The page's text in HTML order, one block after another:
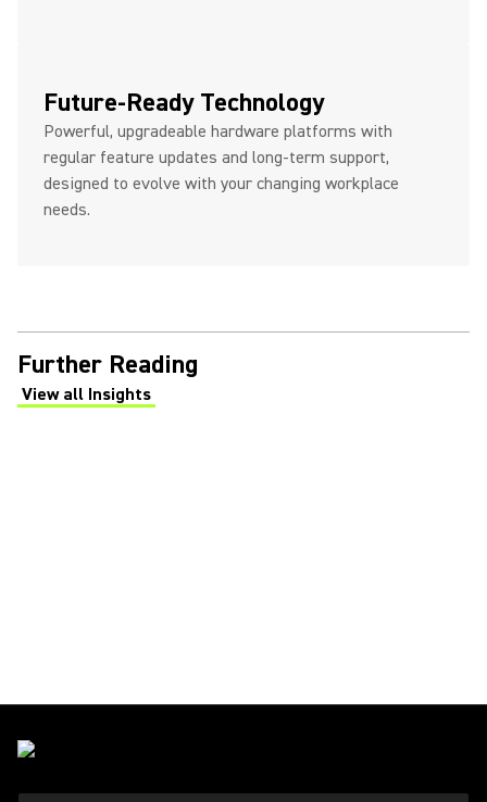
Future-Ready Technology
Powerful, upgradeable hardware platforms with
regular feature updates and long-term support,
designed to evolve with your changing workplace
needs.
Further Reading
View all Insights